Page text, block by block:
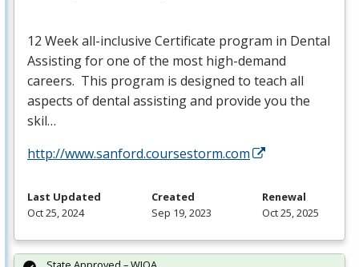
12 Week all-inclusive Certificate program in Dental
Assisting for one of the most high-demand
careers. This program is designed to teach all
aspects of dental assisting and provide you the
skil…
http://www.sanford.coursestorm.com
Last Updated
Oct 25, 2024
Created
Sep 19, 2023
Renewal
Oct 25, 2025